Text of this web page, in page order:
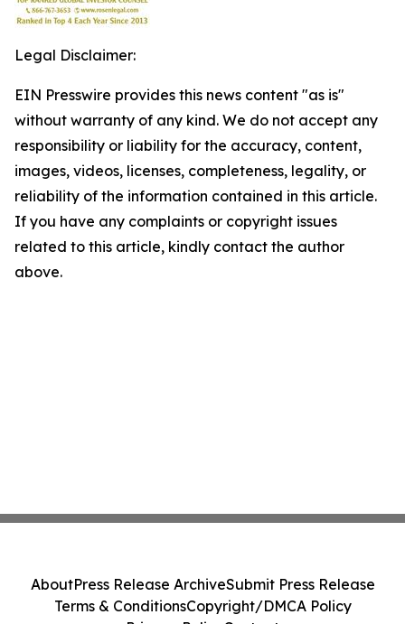
Legal Disclaimer:
EIN Presswire provides this news content "as is"
without warranty of any kind. We do not accept any
responsibility or liability for the accuracy, content,
images, videos, licenses, completeness, legality, or
reliability of the information contained in this article.
If you have any complaints or copyright issues
related to this article, kindly contact the author
above.
AboutPress Release ArchiveSubmit Press Release
Terms & ConditionsCopyright/DMCA Policy